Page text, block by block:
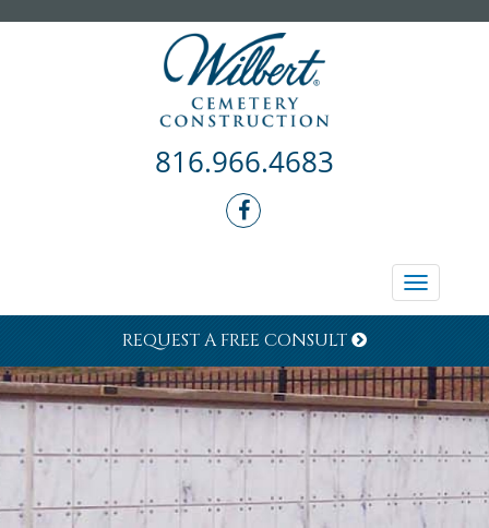
816.966.4683
Toggle
REQUEST A FREE CONSULT